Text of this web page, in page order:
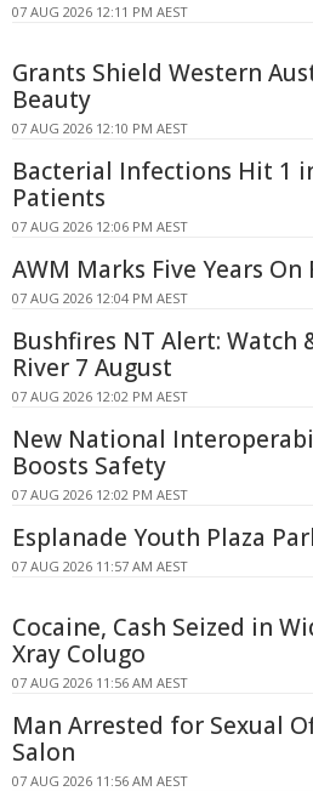
07 AUG 2026 12:11 PM AEST
Grants Shield Western
Beauty
07 AUG 2026 12:10 PM AEST
Bacterial Infections Hit 1
Patients
07 AUG 2026 12:06 PM AEST
AWM Marks Five Years
07 AUG 2026 12:04 PM AEST
Bushfires NT Alert: Watch
River 7 August
07 AUG 2026 12:02 PM AEST
New National
Boosts Safety
07 AUG 2026 12:02 PM AEST
Esplanade Youth Plaza
07 AUG 2026 11:57 AM AEST
Cocaine, Cash Seized in
Xray Colugo
07 AUG 2026 11:56 AM AEST
Man Arrested for Sexual
Salon
07 AUG 2026 11:56 AM AEST